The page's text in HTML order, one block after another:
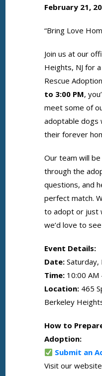
February 21,
“Bring Love
Join us at our
Heights, NJ for
Rescue
to 3:00 PM,
meet some of
adoptable dogs
their forever
Our team will
through the
questions, and
perfect match.
to adopt or just
we’d love to
Event Details:
Date: Saturday,
Time: 10:00 AM
Location: 465
Berkeley
How to
Adoption:
Submit an
Visit our